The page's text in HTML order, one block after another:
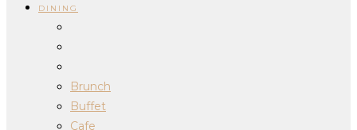
DINING
Brunch
Buffet
Cafe